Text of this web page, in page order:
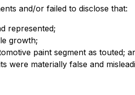
and/or failed to disclose that:
represented;
growth;
paint segment as touted;
were materially false and